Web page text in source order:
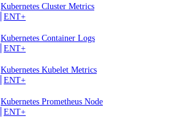
Kubernetes Cluster Metrics
ENT+
Kubernetes Container Logs
ENT+
Kubernetes Kubelet Metrics
ENT+
Kubernetes Prometheus Node
ENT+